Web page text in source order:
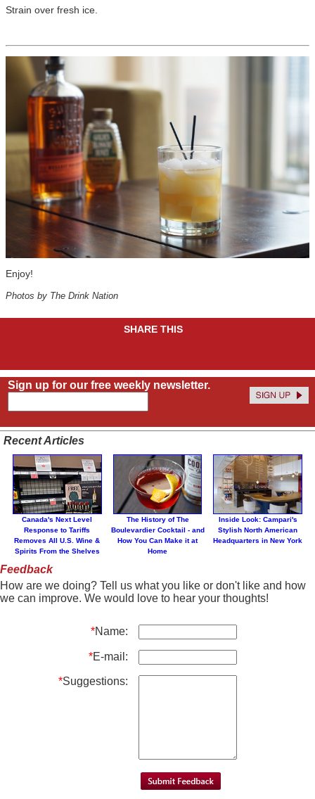
Strain over fresh ice.
Enjoy!
Photos by The Drink Nation
SHARE THIS
Sign up for our free weekly newsletter.
Recent Articles
Canada's Next Level
Response to Tariffs
Removes All U.S. Wine &
Spirits From the Shelves
The History of The
Boulevardier Cocktail - and
How You Can Make it at
Home
Inside Look: Campari's
Stylish North American
Headquarters in New York
Feedback
How are we doing? Tell us what you like or don't like and how
we can improve. We would love to hear your thoughts!
*Name:
*E-mail:
*Suggestions: